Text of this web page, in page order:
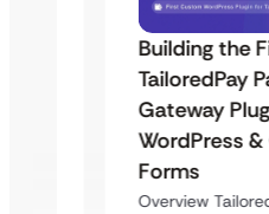
Building the
TailoredPay
Gateway
WordPress
Forms
Overview